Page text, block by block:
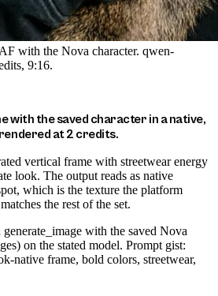
with the Nova character. qwen-
9:16.
with the saved character in a native,
at 2 credits.
vertical frame with streetwear energy
look. The output reads as native
which is the texture the platform
the rest of the set.
generate_image with the saved Nova
on the stated model. Prompt gist:
native frame, bold colors, streetwear,